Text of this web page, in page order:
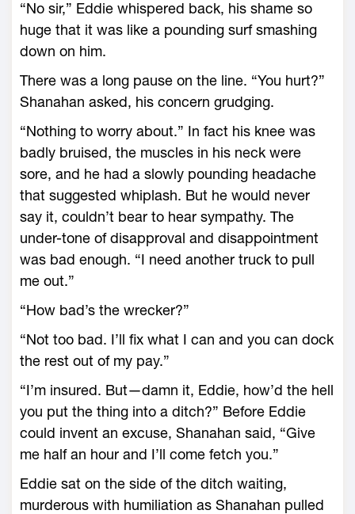
“No sir,” Eddie whispered back, his shame so
huge that it was like a pounding surf smashing
down on him.
There was a long pause on the line. “You hurt?”
Shanahan asked, his concern grudging.
“Nothing to worry about.” In fact his knee was
badly bruised, the muscles in his neck were
sore, and he had a slowly pounding headache
that suggested whiplash. But he would never
say it, couldn’t bear to hear sympathy. The
under-tone of disapproval and disappointment
was bad enough. “I need another truck to pull
me out.”
“How bad’s the wrecker?”
“Not too bad. I’ll fix what I can and you can dock
the rest out of my pay.”
“I’m insured. But—damn it, Eddie, how’d the hell
you put the thing into a ditch?” Before Eddie
could invent an excuse, Shanahan said, “Give
me half an hour and I’ll come fetch you.”
Eddie sat on the side of the ditch waiting,
murderous with humiliation as Shanahan pulled